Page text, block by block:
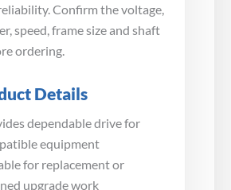
Confirm the voltage,
speed, frame size and shaft
ordering.
Details
dependable drive for
equipment
for replacement or
upgrade work